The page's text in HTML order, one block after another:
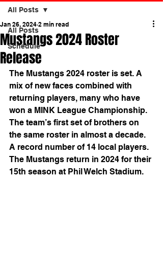
All Posts
Schedule
All Posts
Mustangs 2024 Roster
Release
Jan 26, 2024 2 min read
The Mustangs 2024 roster is set. A
mix of new faces combined with
returning players, many who have
won a MINK League Championship.
The team’s first set of brothers on
the same roster in almost a decade.
A record number of 14 local players.
The Mustangs return in 2024 for their
15th season at Phil Welch Stadium.